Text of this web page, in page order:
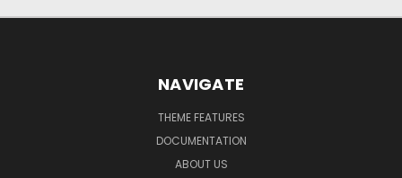
NAVIGATE
THEME FEATURES
DOCUMENTATION
ABOUT US